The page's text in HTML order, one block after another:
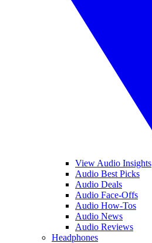
View Audio Insights
Audio Best Picks
Audio Deals
Audio Face-Offs
Audio How-Tos
Audio News
Audio Reviews
Headphones